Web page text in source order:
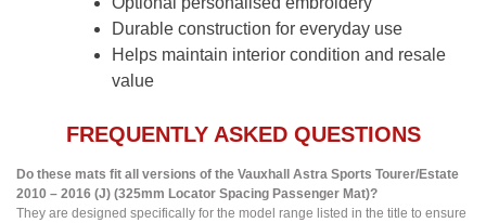
Durable construction for everyday use
Helps maintain interior condition and resale
value
FREQUENTLY ASKED QUESTIONS
Do these mats fit all versions of the Vauxhall Astra Sports Tourer/Estate
2010 – 2016 (J) (325mm Locator Spacing Passenger Mat)?
They are designed specifically for the model range listed in the title to ensure